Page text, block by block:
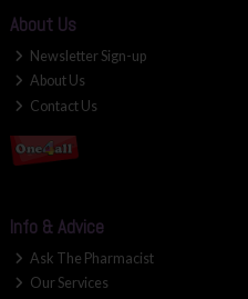
About Us
Newsletter Sign-up
About Us
Contact Us
Info & Advice
Ask The Pharmacist
Our Services